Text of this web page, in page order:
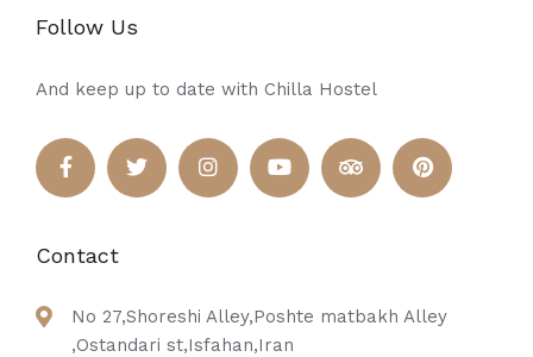
Follow Us
And keep up to date with Chilla Hostel
Contact
No 27,Shoreshi Alley,Poshte matbakh Alley
,Ostandari st,Isfahan,Iran